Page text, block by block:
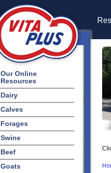
Our Online
Resources
Dairy
Calves
Forages
Swine
Beef
Goats